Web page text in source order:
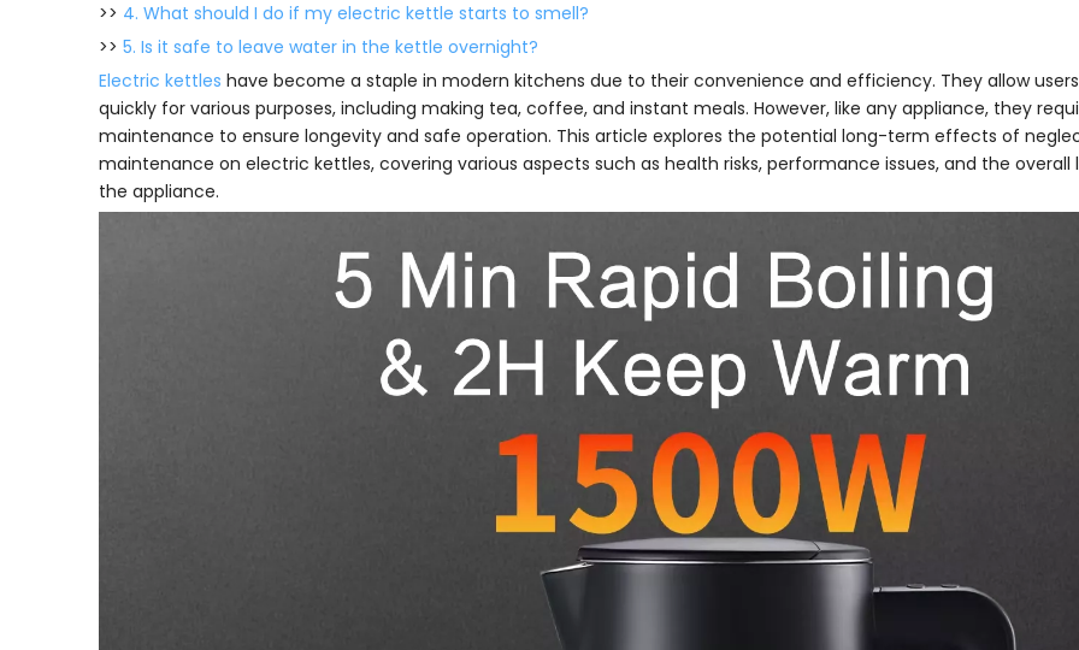
>> 4. What should I do if my electric kettle starts to smell?
>> 5. Is it safe to leave water in the kettle overnight?
Electric kettles have become a staple in modern kitchens due to their convenience and efficiency. They allow
quickly for various purposes, including making tea, coffee, and instant meals. However, like any appliance, they
maintenance to ensure longevity and safe operation. This article explores the potential long-term effects of
maintenance on electric kettles, covering various aspects such as health risks, performance issues, and the overall
the appliance.